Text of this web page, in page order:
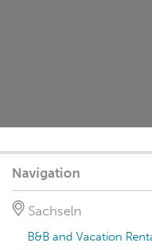
Navigation
Sachseln
B&B and Vacation